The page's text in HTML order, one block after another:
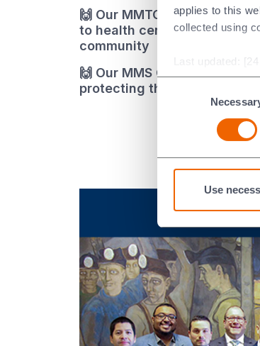
applies to this
collected using
Last updated:
Consent
Use
🙌 Our MMTCL India
to health centres and
community
🙌 Our MMS China site spent
protecting their mother lake,